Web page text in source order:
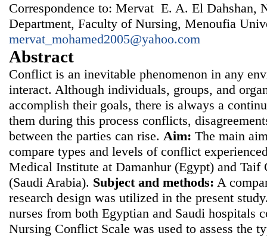
Correspondence to: Mervat E. A. El Dahshan,
Department, Faculty of Nursing, Menoufia
mervat_mohamed2005@yahoo.com
Abstract
Conflict is an inevitable phenomenon in any
interact. Although individuals, groups, and
accomplish their goals, there is always a
them during this process conflicts,
between the parties can rise. Aim: The main
compare types and levels of conflict
Medical Institute at Damanhur (Egypt) and Taif
(Saudi Arabia). Subject and methods: A
research design was utilized in the present
nurses from both Egyptian and Saudi hospitals
Nursing Conflict Scale was used to assess the